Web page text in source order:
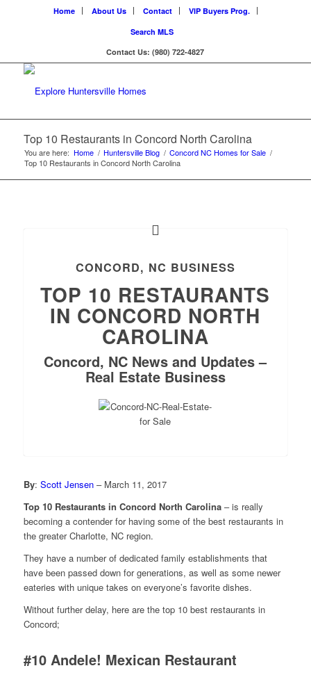
Home About Us Contact
VIP Buyers Prog.
Search MLS
Contact Us: (980) 722-4827
Top 10 Restaurants in Concord North Carolina
You are here: Home / Huntersville Blog / Concord NC Homes for Sale /
Top 10 Restaurants in Concord North Carolina
CONCORD, NC BUSINESS
TOP 10 RESTAURANTS
IN CONCORD NORTH
CAROLINA
Concord, NC News and Updates –
Real Estate Business
By: Scott Jensen– March 11, 2017
Top 10 Restaurants in Concord North Carolina– is really
becoming a contender for having some of the best restaurants in
the greater Charlotte, NC region.
They have a number of dedicated family establishments that
have been passed down for generations, as well as some newer
eateries with unique takes on everyone’s favorite dishes.
Without further delay, here are the top 10 best restaurants in
Concord;
#10 Andele! Mexican Restaurant